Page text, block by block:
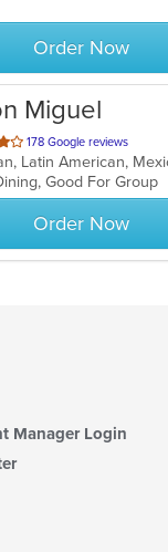
Order Now
Miguel
178 Google reviews
Latin American,
Good For Group
Order Now
Manager Login